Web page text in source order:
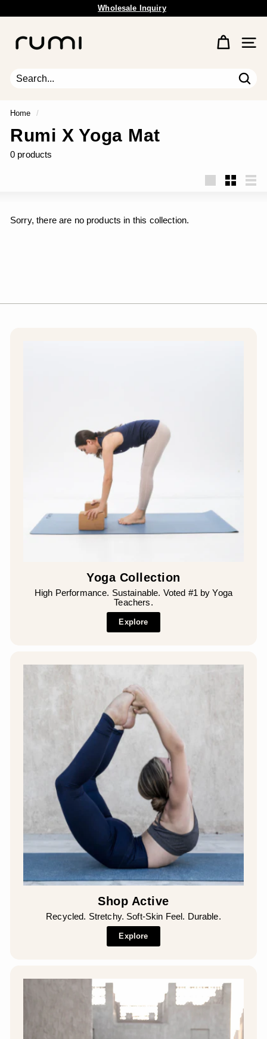
Pause
Free Shipping Available.
u
E
r
t
h
Site
Home /
Rumi X Yoga Mat
0 products
Sorry, there are no products in this collection.
Yoga Collection
High Performance. Sustainable. Voted #1 by Yoga
Teachers.
Explore
Shop Active
Recycled. Stretchy. Soft-Skin Feel. Durable.
Explore